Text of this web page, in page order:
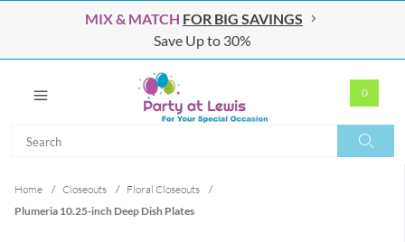
MIX & MATCH FOR BIG SAVINGS
Save Up to 30%
0
Home / Closeouts / Floral Closeouts
/
Plumeria 10.25-inch Deep Dish Plates